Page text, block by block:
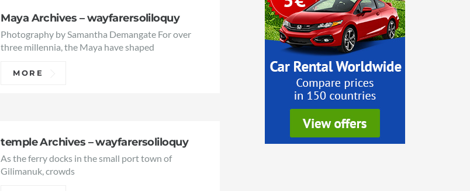
Maya Archives – wayfarersoliloquy
Photography by Samantha Demangate For over
three millennia, the Maya have shaped
MORE
temple Archives – wayfarersoliloquy
As the ferry docks in the small port town of
Gilimanuk, crowds